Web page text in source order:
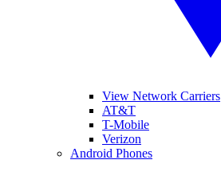
View Network Carriers
AT&T
T-Mobile
Verizon
Android Phones